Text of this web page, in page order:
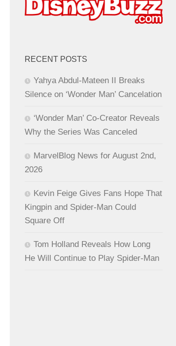
RECENT POSTS
Yahya Abdul-Mateen II Breaks
Silence on ‘Wonder Man’ Cancelation
‘Wonder Man’ Co-Creator Reveals
Why the Series Was Canceled
MarvelBlog News for August 2nd,
2026
Kevin Feige Gives Fans Hope That
Kingpin and Spider-Man Could
Square Off
Tom Holland Reveals How Long
He Will Continue to Play Spider-Man